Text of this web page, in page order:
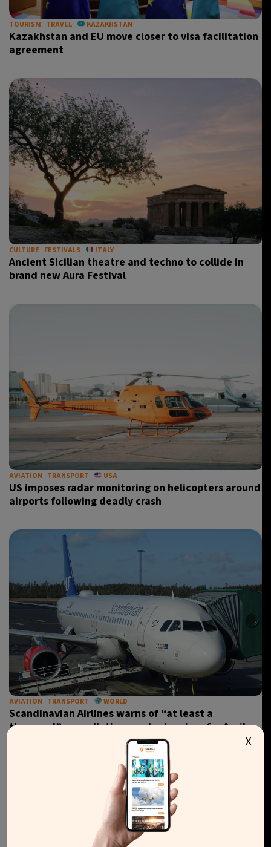
TOURISM TRAVEL KAZAKHSTAN
Kazakhstan and EU move closer to visa facilitation
agreement
CULTURE FESTIVALS ITALY
Ancient Sicilian theatre and techno to collide in
brand new Aura Festival
AVIATION TRANSPORT USA
US imposes radar monitoring on helicopters around
airports following deadly crash
AVIATION TRANSPORT WORLD
Scandinavian Airlines warns of “at least a
thousand” cancellations and price rises for April
X